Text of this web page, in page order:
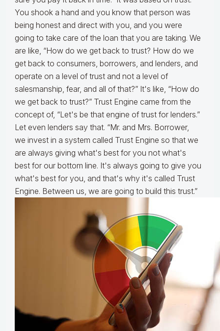
You shook a hand and you know that person was
being honest and direct with you, and you were
going to take care of the loan that you are taking. We
are like, “How do we get back to trust? How do we
get back to consumers, borrowers, and lenders, and
operate on a level of trust and not a level of
salesmanship, fear, and all of that?” It's like, “How do
we get back to trust?” Trust Engine came from the
concept of, “Let's be that engine of trust for lenders.”
Let even lenders say that. “Mr. and Mrs. Borrower,
we invest in a system called Trust Engine so that we
are always giving what's best for you not what's
best for our bottom line. It's always going to give you
what's best for you, and that's why it's called Trust
Engine. Between us, we are going to build this trust.”